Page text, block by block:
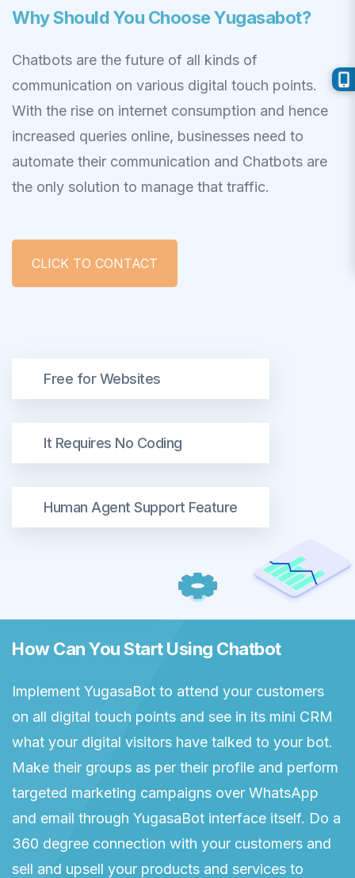
Free for Websites
It Requires No Coding
Human Agent Support Feature
Why Should You Choose Yugasabot?
Chatbots are the future of all kinds of
communication on various digital touch points.
With the rise on internet consumption and hence
increased queries online, businesses need to
automate their communication and Chatbots are
the only solution to manage that traffic.
CLICK TO CONTACT
How Can You Start Using Chatbot
Implement YugasaBot to attend your customers
on all digital touch points and see in its mini CRM
what your digital visitors have talked to your bot.
Make their groups as per their profile and perform
targeted marketing campaigns over WhatsApp
and email through YugasaBot interface itself. Do a
360 degree connection with your customers and
sell and upsell your products and services to